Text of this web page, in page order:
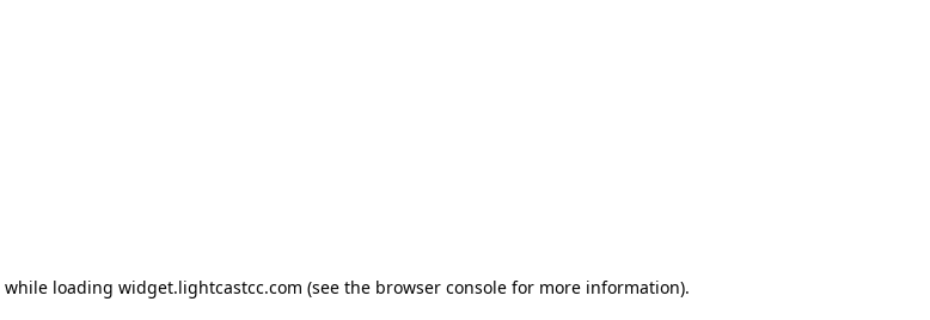
while loading widget.lightcastcc.com (see the browser console for more information).